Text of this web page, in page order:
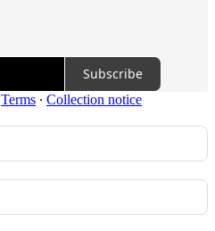
Subscribe
Terms ∙ Collection notice